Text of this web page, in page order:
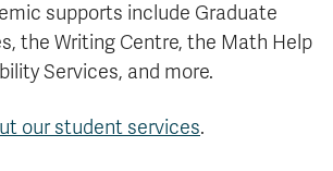
supports include Graduate
the Writing Centre, the Math Help
Services, and more.
our student services.